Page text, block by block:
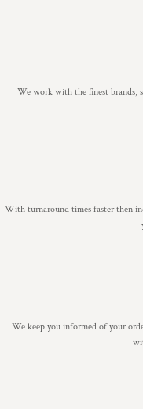
We work with the finest brands,
With turnaround times faster then
We keep you informed of your